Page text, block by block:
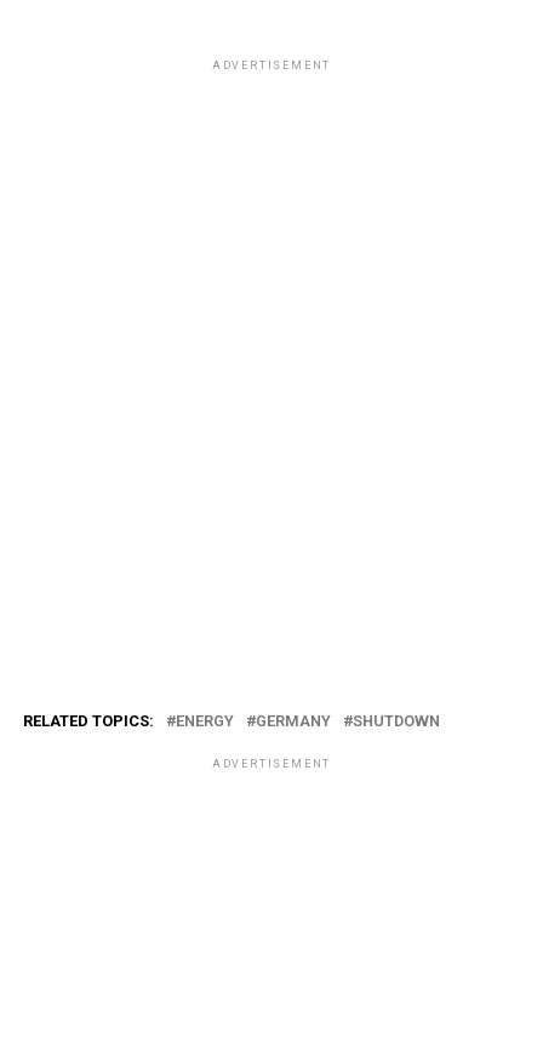
ADVERTISEMENT
RELATED TOPICS: ENERGY GERMANY SHUTDOWN
ADVERTISEMENT